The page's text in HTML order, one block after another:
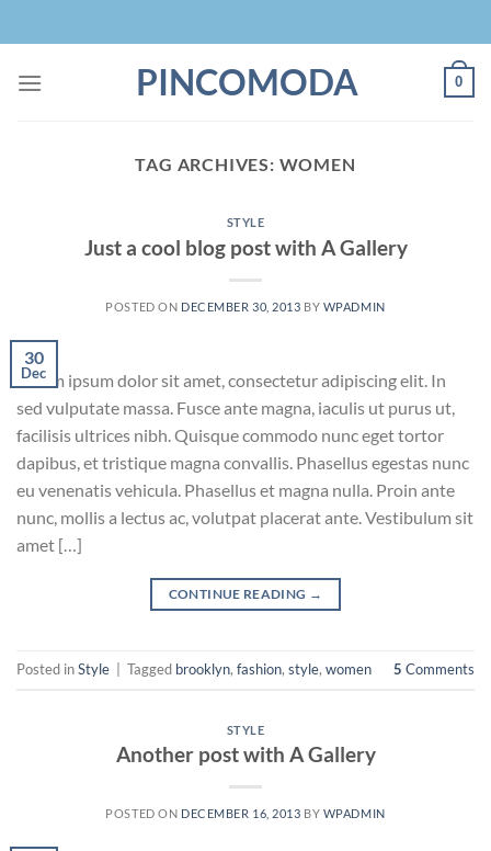
to
PINCOMODA 0
TAG ARCHIVES: WOMEN
STYLE
Just a cool blog post with A Gallery
POSTED ON DECEMBER 30, 2013 BY WPADMIN
30
Dec
Lorem ipsum dolor sit amet, consectetur adipiscing elit. In
sed vulputate massa. Fusce ante magna, iaculis ut purus ut,
facilisis ultrices nibh. Quisque commodo nunc eget tortor
dapibus, et tristique magna convallis. Phasellus egestas nunc
eu venenatis vehicula. Phasellus et magna nulla. Proin ante
nunc, mollis a lectus ac, volutpat placerat ante. Vestibulum sit
amet […]
CONTINUE READING →
Posted inStyle Tagged brooklyn, fashion, style, women 5 Comments
STYLE
Another post with A Gallery
POSTED ON DECEMBER 16, 2013 BY WPADMIN